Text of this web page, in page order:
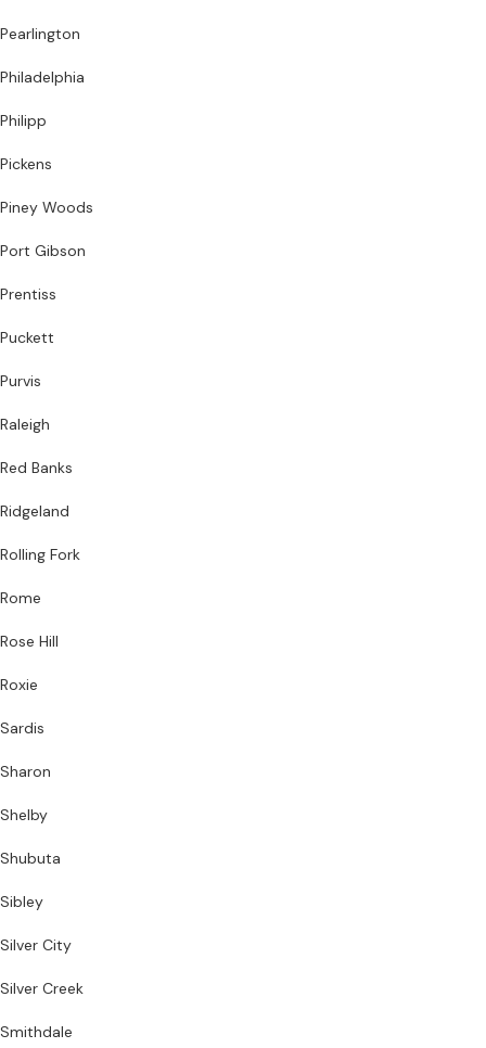
Pearlington
Philadelphia
Philipp
Pickens
Piney Woods
Port Gibson
Prentiss
Puckett
Purvis
Raleigh
Red Banks
Ridgeland
Rolling Fork
Rome
Rose Hill
Roxie
Sardis
Sharon
Shelby
Shubuta
Sibley
Silver City
Silver Creek
Smithdale